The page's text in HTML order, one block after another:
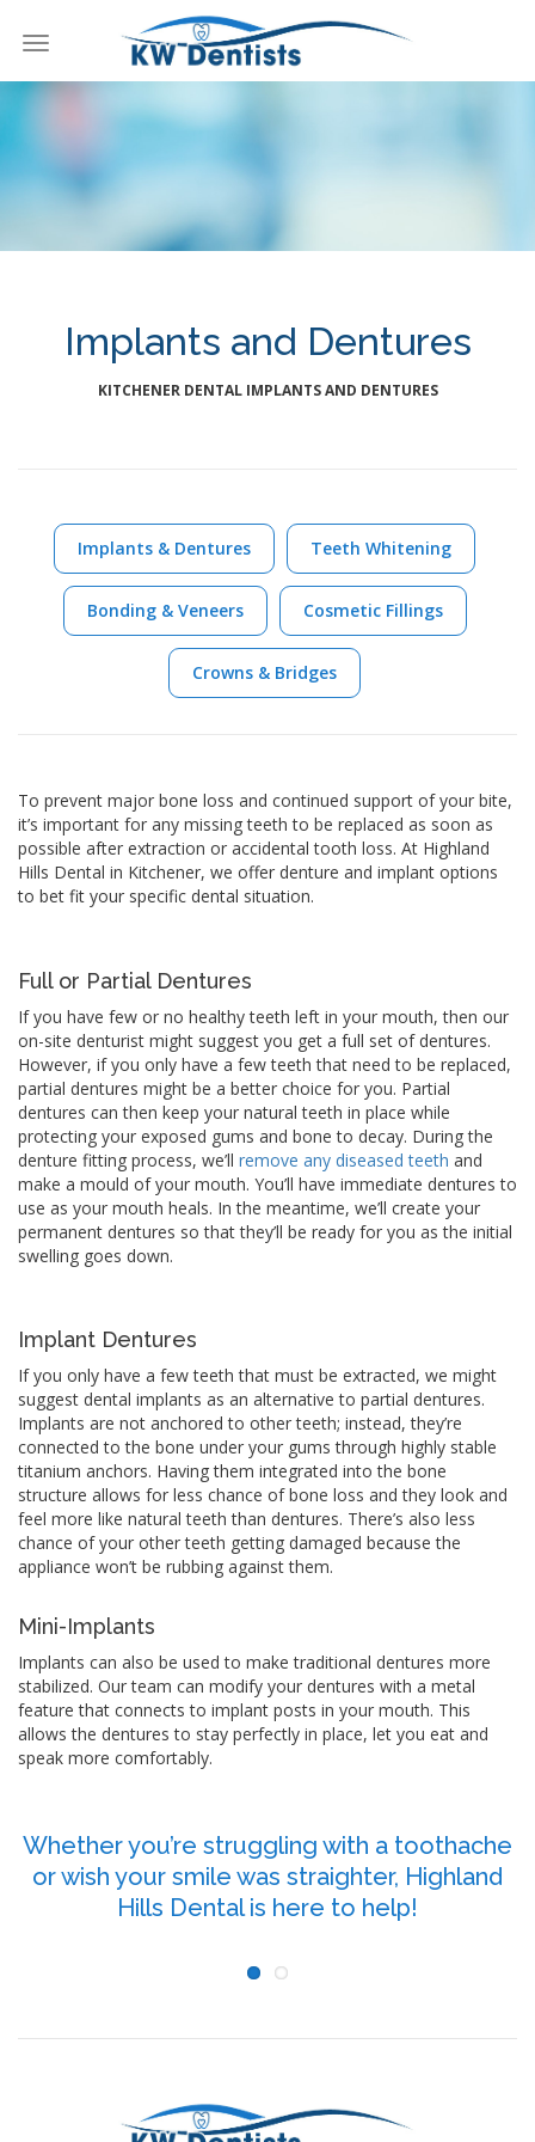
Toggle
Implants and Dentures
KITCHENER DENTAL IMPLANTS AND DENTURES
Implants & Dentures Teeth Whitening
Bonding & Veneers Cosmetic Fillings
Crowns & Bridges
To prevent major bone loss and continued support of your bite,
it’s important for any missing teeth to be replaced as soon as
possible after extraction or accidental tooth loss. At Highland
Hills Dental in Kitchener, we offer denture and implant options
to bet fit your specific dental situation.
Full or Partial Dentures
If you have few or no healthy teeth left in your mouth, then our
on-site denturist might suggest you get a full set of dentures.
However, if you only have a few teeth that need to be replaced,
partial dentures might be a better choice for you. Partial
dentures can then keep your natural teeth in place while
protecting your exposed gums and bone to decay. During the
denture fitting process, we’ll remove any diseased teeth and
make a mould of your mouth. You’ll have immediate dentures to
use as your mouth heals. In the meantime, we’ll create your
permanent dentures so that they’ll be ready for you as the initial
swelling goes down.
Implant Dentures
If you only have a few teeth that must be extracted, we might
suggest dental implants as an alternative to partial dentures.
Implants are not anchored to other teeth; instead, they’re
connected to the bone under your gums through highly stable
titanium anchors. Having them integrated into the bone
structure allows for less chance of bone loss and they look and
feel more like natural teeth than dentures. There’s also less
chance of your other teeth getting damaged because the
appliance won’t be rubbing against them.
Mini-Implants
Implants can also be used to make traditional dentures more
stabilized. Our team can modify your dentures with a metal
feature that connects to implant posts in your mouth. This
allows the dentures to stay perfectly in place, let you eat and
speak more comfortably.
Whether you’re struggling with a toothache
or wish your smile was straighter, Highland
Hills Dental is here to help!